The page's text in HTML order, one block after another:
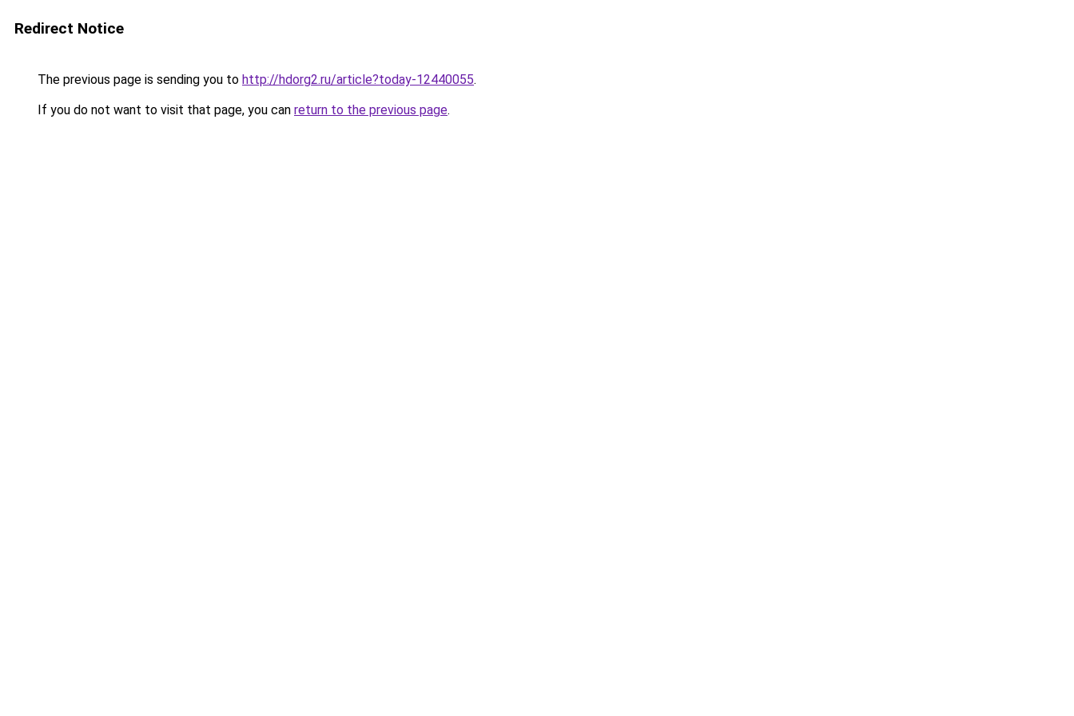
Redirect Notice
The previous page is sending you to http://hdorg2.ru/article?today-12440055.
If you do not want to visit that page, you can return to the previous page.